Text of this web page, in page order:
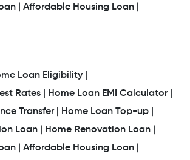
|
Affordable Housing Loan |
Loan Eligibility |
Rates |
Home Loan EMI Calculator |
Transfer |
Home Loan Top-up |
Loan |
Home Renovation Loan |
|
Affordable Housing Loan |